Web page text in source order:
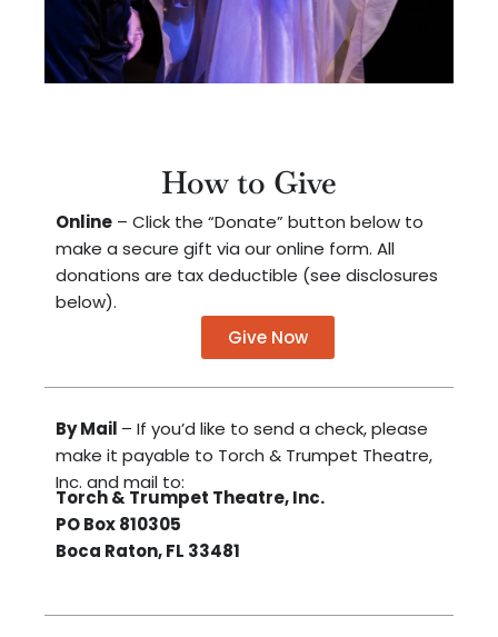
How to Give
Online – Click the “Donate” button below to
make a secure gift via our online form. All
donations are tax deductible (see disclosures
below).
Give Now
By Mail – If you’d like to send a check, please
make it payable to Torch & Trumpet Theatre,
Inc. and mail to:
Torch & Trumpet Theatre, Inc.
PO Box 810305
Boca Raton, FL 33481